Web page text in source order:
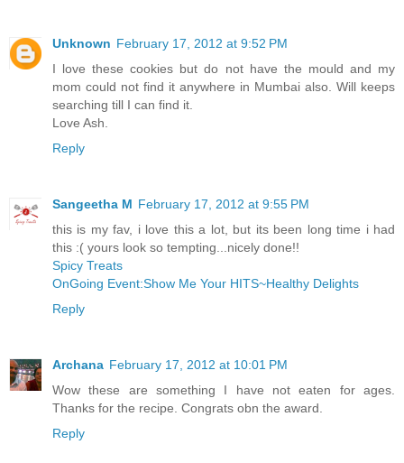
Unknown February 17, 2012 at 9:52 PM
I love these cookies but do not have the mould and my
mom could not find it anywhere in Mumbai also. Will keeps
searching till I can find it.
Love Ash.
Reply
Sangeetha M February 17, 2012 at 9:55 PM
this is my fav, i love this a lot, but its been long time i had
this :( yours look so tempting...nicely done!!
Spicy Treats
OnGoing Event:Show Me Your HITS~Healthy Delights
Reply
Archana February 17, 2012 at 10:01 PM
Wow these are something I have not eaten for ages.
Thanks for the recipe. Congrats obn the award.
Reply